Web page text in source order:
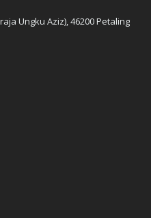
Ungku Aziz), 46200 Petaling